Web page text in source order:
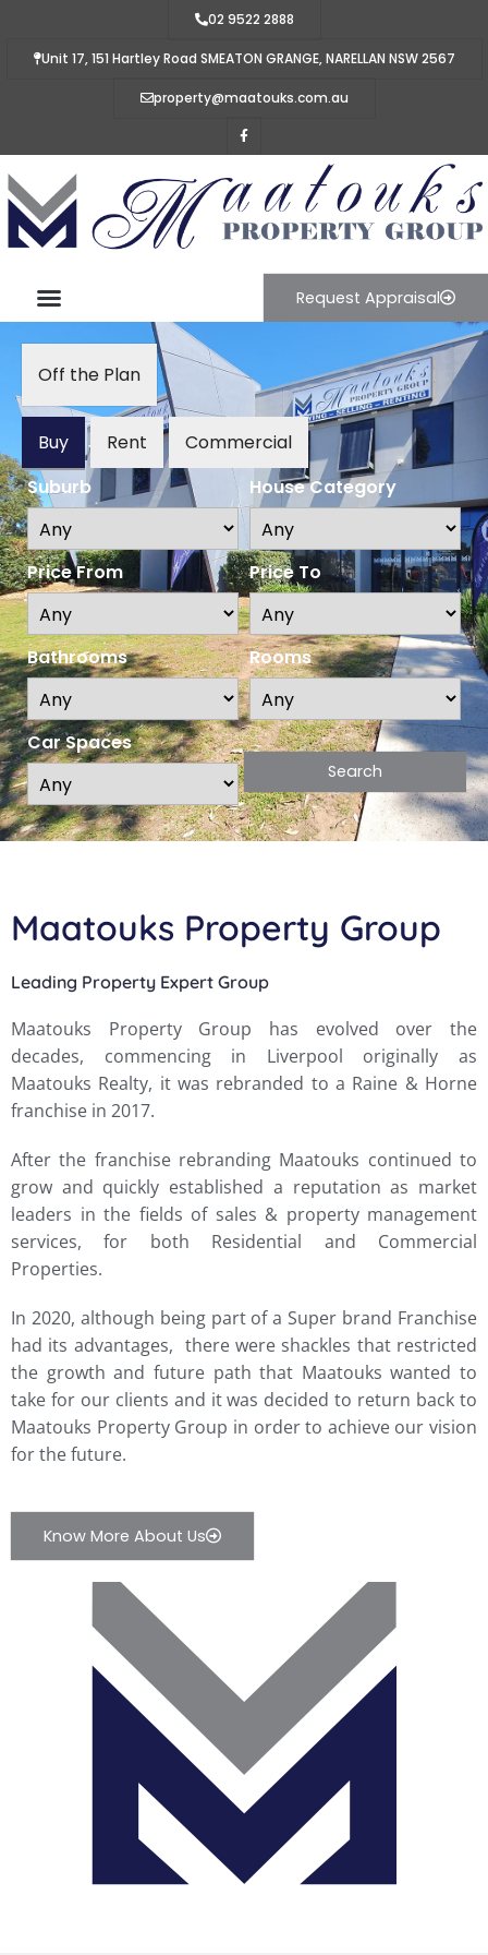
02 9522 2888
Unit 17, 151 Hartley Road SMEATON GRANGE, NARELLAN NSW 2567
property@maatouks.com.au
Request Appraisal
Off the Plan
Buy Rent
Commercial
Suburb
House Category
Price From Price To
Bathrooms Rooms
Car Spaces
Maatouks Property Group
Leading Property Expert Group
Maatouks Property Group has evolved over the
decades, commencing in Liverpool originally as
Maatouks Realty, it was rebranded to a Raine & Horne
franchise in 2017.
After the franchise rebranding Maatouks continued to
grow and quickly established a reputation as market
leaders in the fields of sales & property management
services, for both Residential and Commercial
Properties.
In 2020, although being part of a Super brand Franchise
had its advantages, there were shackles that restricted
the growth and future path that Maatouks wanted to
take for our clients and it was decided to return back to
Maatouks Property Group in order to achieve our vision
for the future.
Know More About Us